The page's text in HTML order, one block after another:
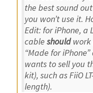
the best sound
you won’t use it.
Edit: for iPhone, a
cableshouldwork
“Made for
wants to sell you
kit), such as FiiO
length).